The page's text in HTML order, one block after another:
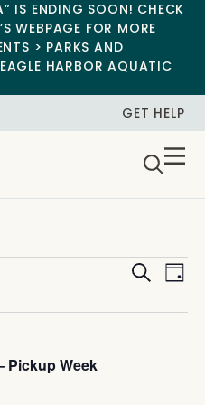
IS ENDING SOON! CHECK
WEBPAGE FOR MORE
> PARKS AND
HARBOR AQUATIC
GET HELP
Search
Day
Pickup Week